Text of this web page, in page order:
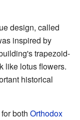
design, called
inspired by
trapezoid-
like lotus flowers.
historical
both Orthodox